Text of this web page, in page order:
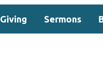
Giving Sermons